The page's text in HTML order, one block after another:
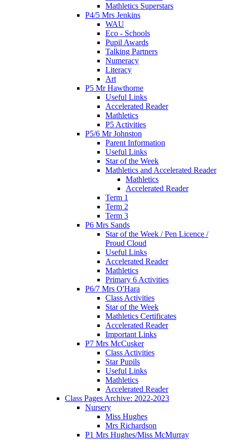
Mathletics Superstars
P4/5 Mrs Jenkins
WAU
Eco - Schools
Pupil Awards
Talking Partners
Numeracy
Literacy
Art
P5 Mr Hawthorne
Useful Links
Accelerated Reader
Mathletics
P5 Activities
P5/6 Mr Johnston
Parent Information
Useful Links
Star of the Week
Mathletics and Accelerated Reader
Mathletics
Accelerated Reader
Term 1
Term 2
Term 3
P6 Mrs Sands
Star of the Week / Pen Licence /
Proud Cloud
Useful Links
Accelerated Reader
Mathletics
Primary 6 Activities
P6/7 Mrs O'Hara
Class Activities
Star of the Week
Mathletics Certificates
Accelerated Reader
Important Links
P7 Mrs McCusker
Class Activities
Star Pupils
Useful Links
Mathletics
Accelerated Reader
Class Pages Archive: 2022-2023
Nursery
Miss Hughes
Mrs Richardson
P1 Mrs Hughes/Miss McMurray